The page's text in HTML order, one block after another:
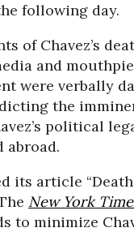
following day.
of Chavez’s
and
were verbally
the
political
abroad.
its article
New York
to minimize